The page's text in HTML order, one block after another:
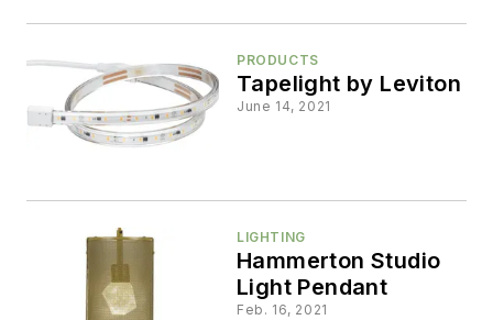
PRODUCTS
Tapelight by Leviton
June 14, 2021
LIGHTING
Hammerton Studio
Light Pendant
Feb. 16, 2021